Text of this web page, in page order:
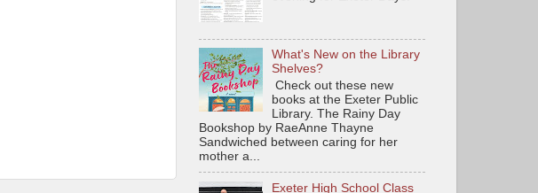
What's New on the Library
Shelves?
Check out these new
books at the Exeter Public
Library. The Rainy Day
Bookshop by RaeAnne Thayne
Sandwiched between caring for her
mother a...
Exeter High School Class